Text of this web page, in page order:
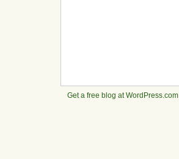
Get a free blog at WordPress.com